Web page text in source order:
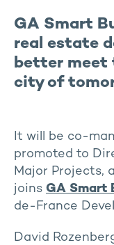
GA Smart
real estate
better meet
city of
It will be co-
promoted to
Major Projects,
joins GA Smart
de-France
David